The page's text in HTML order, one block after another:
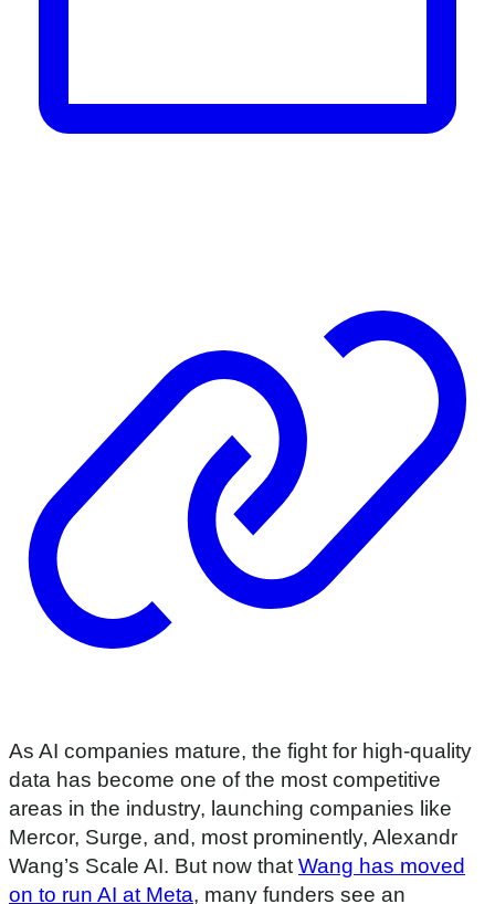
As AI companies mature, the fight for high-quality
data has become one of the most competitive
areas in the industry, launching companies like
Mercor, Surge, and, most prominently, Alexandr
Wang’s Scale AI. But now thatWang has moved
on to run AI at Meta, many funders see an